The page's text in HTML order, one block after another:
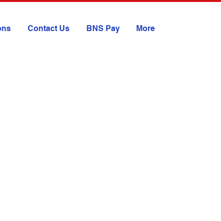
Contact Us BNS Pay More